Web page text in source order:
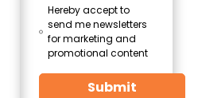
Hereby accept to
send me newsletters
for marketing and
promotional content
Submit